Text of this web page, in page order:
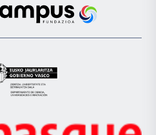
Científica
la
Euskampus
Eusko
Jaurlaritza
Zientzia,